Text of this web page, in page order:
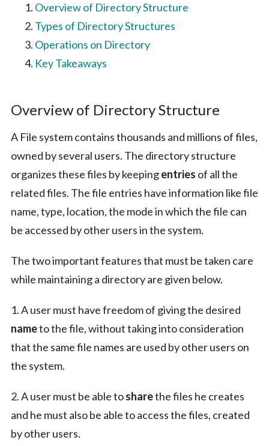
Overview of Directory Structure
Types of Directory Structures
Operations on Directory
Key Takeaways
Overview of Directory Structure
A File system contains thousands and millions of files,
owned by several users. The directory structure
organizes these files by keepingentries of all the
related files. The file entries have information like file
name, type, location, the mode in which the file can
be accessed by other users in the system.
The two important features that must be taken care
while maintaining a directory are given below.
1. A user must have freedom of giving the desired
nameto the file, without taking into consideration
that the same file names are used by other users on
the system.
2. A user must be able tosharethe files he creates
and he must also be able to access the files, created
by other users.